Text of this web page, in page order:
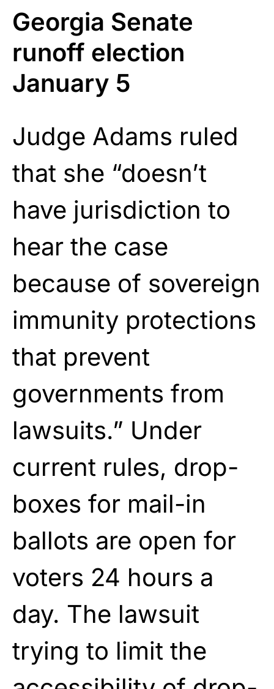
Georgia Senate
runoff election
January 5
Judge Adams ruled
that she “doesn’t
have jurisdiction to
hear the case
because of sovereign
immunity protections
that prevent
governments from
lawsuits.” Under
current rules, drop-
boxes for mail-in
ballots are open for
voters 24 hours a
day. The lawsuit
trying to limit the